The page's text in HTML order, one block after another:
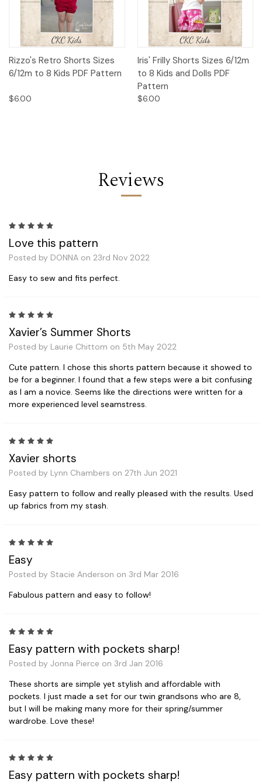
Rizzo's Retro Shorts Sizes
6/12m to 8 Kids PDF Pattern
$6.00
Iris' Frilly Shorts Sizes 6/12m
to 8 Kids and Dolls PDF
Pattern
$6.00
Reviews
Love this pattern
Posted by DONNA on 23rd Nov 2022
Easy to sew and fits perfect.
Xavier’s Summer Shorts
Posted by Laurie Chittom on 5th May 2022
Cute pattern. I chose this shorts pattern because it showed to
be for a beginner. I found that a few steps were a bit confusing
as I am a novice. Seems like the directions were written for a
more experienced level seamstress.
Xavier shorts
Posted by Lynn Chambers on 27th Jun 2021
Easy pattern to follow and really pleased with the results. Used
up fabrics from my stash.
Easy
Posted by Stacie Anderson on 3rd Mar 2016
Fabulous pattern and easy to follow!
Easy pattern with pockets sharp!
Posted by Jonna Pierce on 3rd Jan 2016
These shorts are simple yet stylish and affordable with
pockets. I just made a set for our twin grandsons who are 8,
but I will be making many more for their spring/summer
wardrobe. Love these!
Easy pattern with pockets sharp!